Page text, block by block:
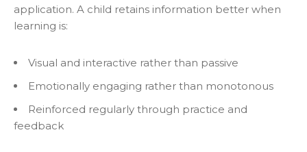
application. A child retains information better when
learning is:
Visual and interactive rather than passive
Emotionally engaging rather than monotonous
Reinforced regularly through practice and
feedback